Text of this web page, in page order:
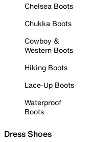
Chelsea Boots
Chukka Boots
Cowboy &
Western Boots
Hiking Boots
Lace-Up Boots
Waterproof
Boots
Dress Shoes